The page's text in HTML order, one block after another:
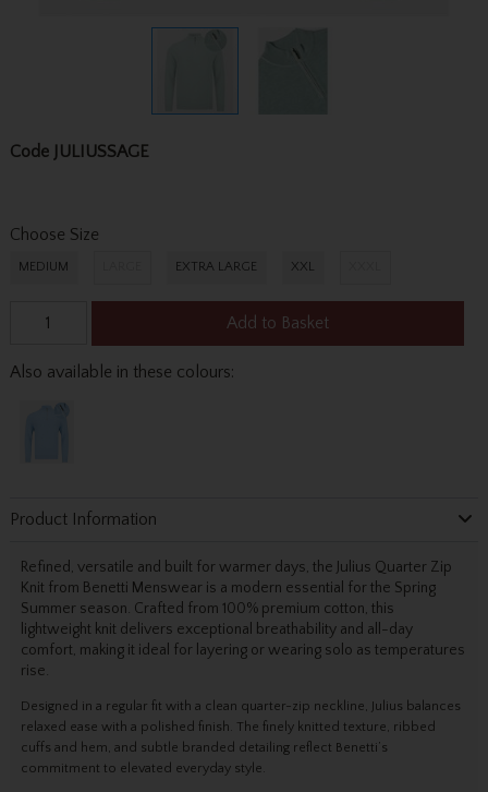
Code JULIUSSAGE
Choose Size
MEDIUM EXTRA LARGE XXL
Add to Basket
Also available in these colours:
Product Information
Refined, versatile and built for warmer days, the Julius Quarter Zip
Knit from Benetti Menswear is a modern essential for the Spring
Summer season. Crafted from 100% premium cotton, this
lightweight knit delivers exceptional breathability and all-day
comfort, making it ideal for layering or wearing solo as temperatures
rise.
Designed in a regular fit with a clean quarter-zip neckline, Julius balances
relaxed ease with a polished finish. The finely knitted texture, ribbed
cuffs and hem, and subtle branded detailing reflect Benetti’s
commitment to elevated everyday style.